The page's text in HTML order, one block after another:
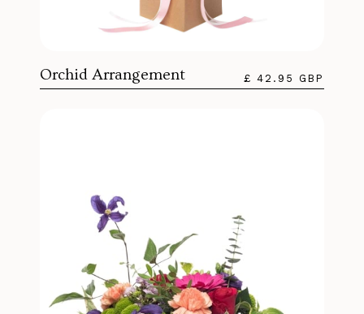
Orchid Arrangement £ 42.95 GBP